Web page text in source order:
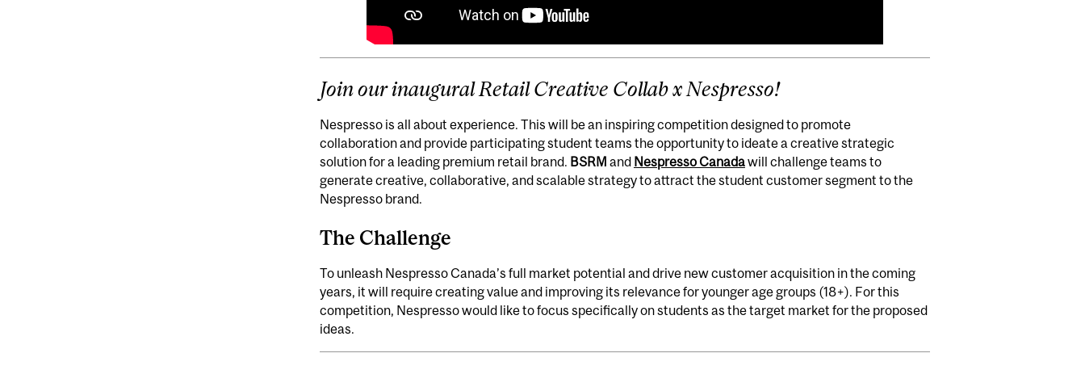
Join our inauguralRetail Creative Collab x Nespresso!
Nespresso is all about experience. This will be an inspiring competition designed to promote
collaboration and provide participating student teams the opportunity to ideate a creative strategic
solution for a leading premium retail brand. BSRM and Nespresso Canada will challenge teams to
generate creative, collaborative, and scalable strategy to attract the student customer segment to the
Nespresso brand.
The Challenge
To unleash Nespresso Canada’s full market potential and drive new customer acquisition in the coming
years, it will require creating value and improving its relevance for younger age groups (18+). For this
competition, Nespresso would like to focus specifically on students as the target market for the proposed
ideas.